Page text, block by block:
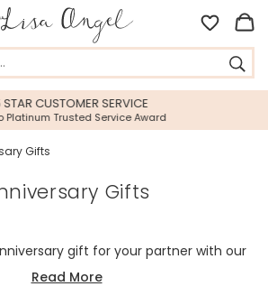
CUSTOMER SERVICE
Platinum Trusted Service Award
Gifts
Gifts
gift for your partner with our
of personalised gifts and wedding
couples to make sure that you have
Read More